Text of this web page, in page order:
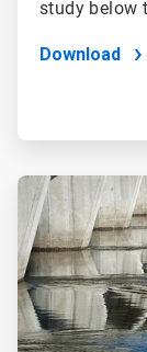
study below
Download
ArticleTile
of
2